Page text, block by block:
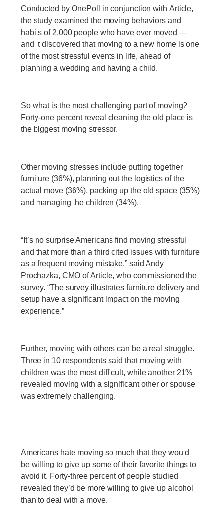
Conducted by OnePoll in conjunction with Article,
the study examined the moving behaviors and
habits of 2,000 people who have ever moved —
and it discovered that moving to a new home is one
of the most stressful events in life, ahead of
planning a wedding and having a child.
So what is the most challenging part of moving?
Forty-one percent reveal cleaning the old place is
the biggest moving stressor.
Other moving stresses include putting together
furniture (36%), planning out the logistics of the
actual move (36%), packing up the old space (35%)
and managing the children (34%).
“It’s no surprise Americans find moving stressful
and that more than a third cited issues with furniture
as a frequent moving mistake,” said Andy
Prochazka, CMO of Article, who commissioned the
survey. “The survey illustrates furniture delivery and
setup have a significant impact on the moving
experience.”
Further, moving with others can be a real struggle.
Three in 10 respondents said that moving with
children was the most difficult, while another 21%
revealed moving with a significant other or spouse
was extremely challenging.
Americans hate moving so much that they would
be willing to give up some of their favorite things to
avoid it. Forty-three percent of people studied
revealed they’d be more willing to give up alcohol
than to deal with a move.